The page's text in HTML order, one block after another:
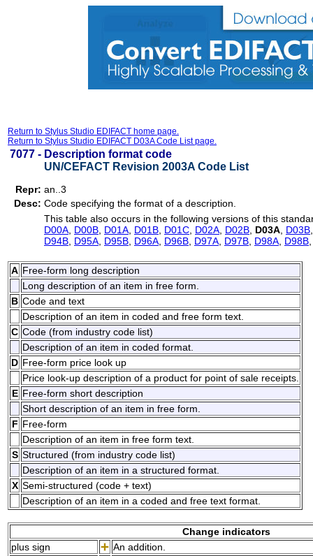
Return to Stylus Studio EDIFACT home page.
Return to Stylus Studio EDIFACT D03A Code List page.
7077 - Description format code
UN/CEFACT Revision 2003A Code List
Repr: an..3
Desc: Code specifying the format of a description.
This table also occurs in the following versions of this
D00A D00B D01A D01B D01C D02A D02B D03A D03B
D94B D95A D95B D96A D96B D97A D97B D98A D98B
A Free-form long description
Long description of an item in free form.
B Code and text
Description of an item in coded and free form text.
C Code (from industry code list)
Description of an item in coded format.
D Free-form price look up
Price look-up description of a product for point of sale receipts.
E Free-form short description
Short description of an item in free form.
F Free-form
Description of an item in free form text.
S Structured (from industry code list)
Description of an item in a structured format.
X Semi-structured (code + text)
Description of an item in a coded and free text format.
Change indicators
plus sign
An addition.